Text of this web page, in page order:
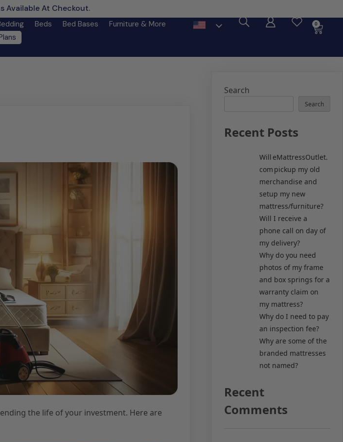
Available At Checkout.
Beds Bed Bases
Furniture & More
0
the life of your investment. Here are
Search
Search
Recent Posts
Will eMattressOutlet.
com pickup my old
merchandise and
setup my new
mattress/furniture?
Will I receive a
phone call on day of
my delivery?
Why do you need
photos of my frame
and box springs for a
warranty claim on
my mattress?
Why do I need to pay
an inspection fee?
Why are some of the
branded mattresses
not named?
Recent
Comments